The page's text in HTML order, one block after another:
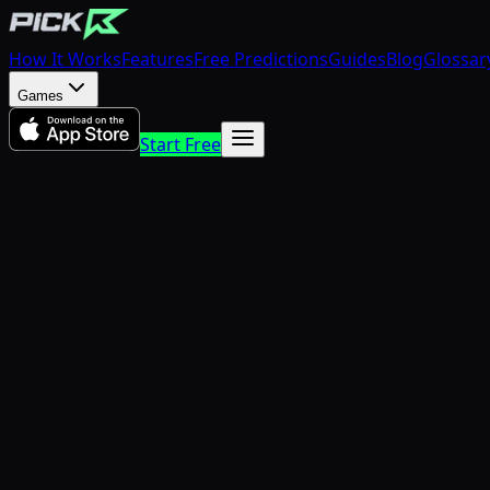
How It WorksFeaturesFree PredictionsGuidesBlog
Games
Start Free